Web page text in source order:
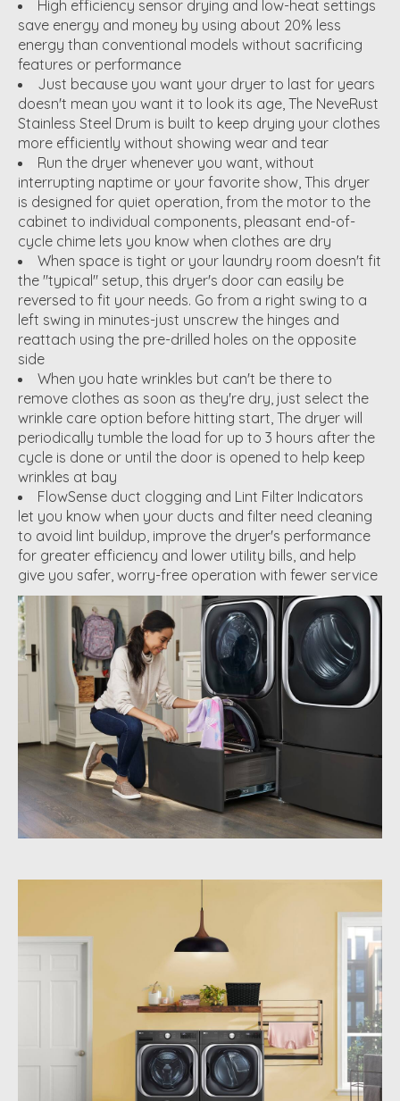
High efficiency sensor drying and low-heat settings
save energy and money by using about 20% less
energy than conventional models without sacrificing
features or performance
Just because you want your dryer to last for years
doesn't mean you want it to look its age, The NeveRust
Stainless Steel Drum is built to keep drying your clothes
more efficiently without showing wear and tear
Run the dryer whenever you want, without
interrupting naptime or your favorite show, This dryer
is designed for quiet operation, from the motor to the
cabinet to individual components, pleasant end-of-
cycle chime lets you know when clothes are dry
When space is tight or your laundry room doesn't fit
the "typical" setup, this dryer's door can easily be
reversed to fit your needs. Go from a right swing to a
left swing in minutes-just unscrew the hinges and
reattach using the pre-drilled holes on the opposite
side
When you hate wrinkles but can't be there to
remove clothes as soon as they're dry, just select the
wrinkle care option before hitting start, The dryer will
periodically tumble the load for up to 3 hours after the
cycle is done or until the door is opened to help keep
wrinkles at bay
FlowSense duct clogging and Lint Filter Indicators
let you know when your ducts and filter need cleaning
to avoid lint buildup, improve the dryer's performance
for greater efficiency and lower utility bills, and help
give you safer, worry-free operation with fewer service